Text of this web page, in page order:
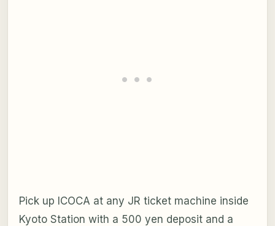
Pick up ICOCA at any JR ticket machine inside
Kyoto Station with a 500 yen deposit and a